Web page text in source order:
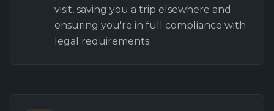
visit, saving you a trip elsewhere and
ensuring you're in full compliance with
legal requirements.